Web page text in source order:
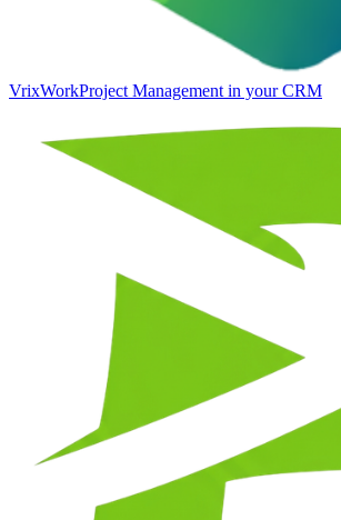
VrixWorkProject Management in your CRM